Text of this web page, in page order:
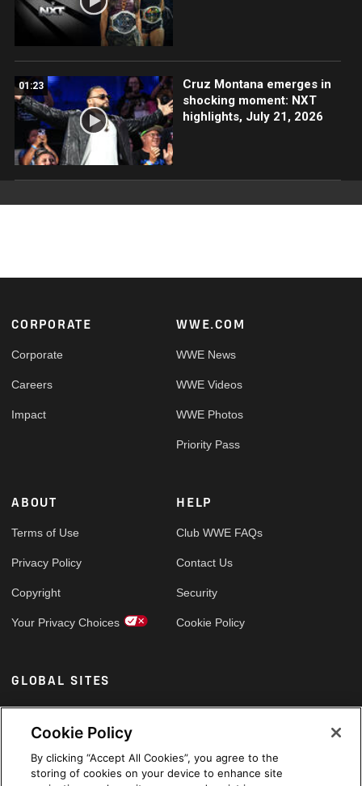
01:23
Cruz Montana emerges in
shocking moment: NXT
highlights, July 21, 2026
Footer
CORPORATE
Corporate
Careers
Impact
WWE.COM
WWE News
WWE Videos
WWE Photos
Priority Pass
ABOUT
Terms of Use
Privacy Policy
Copyright
Your Privacy Choices
HELP
Club WWE FAQs
Contact Us
Security
Cookie Policy
GLOBAL SITES
Arabic
Cookie Policy
By clicking “Accept All Cookies”, you agree to the
storing of cookies on your device to enhance site